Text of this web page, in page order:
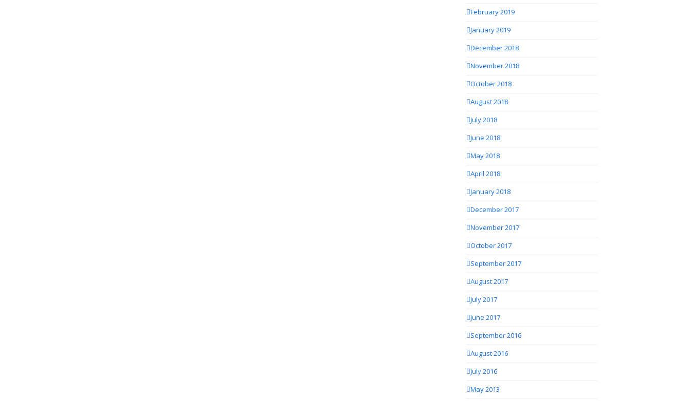
February 2019
January 2019
December 2018
November 2018
October 2018
August 2018
July 2018
June 2018
May 2018
April 2018
January 2018
December 2017
November 2017
October 2017
September 2017
August 2017
July 2017
June 2017
September 2016
August 2016
July 2016
May 2013